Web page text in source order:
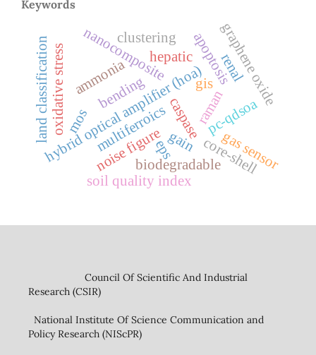
Keywords
gain
noise figure
hybrid optical amplifier (hoa)raman
pc-qdsoa
apoptosis
caspase
graphene oxide
nanocomposite
oxidative stress
biodegradablecore-shell
ammonia
gas sensor
mos
renal
hepatic
multiferroics
gis
land classification
soil quality index
clustering
eps
bending
Council Of Scientific And Industrial
Research (CSIR)
National Institute Of Science Communication and
Policy Research (NIScPR)